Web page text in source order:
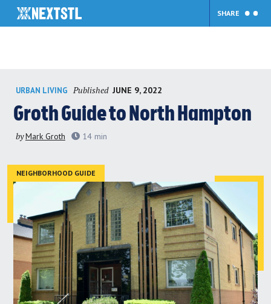
content
SHARE
URBAN LIVING Published JUNE 9, 2022
Groth Guide to North Hampton
byMark Groth 14 min
NEIGHBORHOOD GUIDE